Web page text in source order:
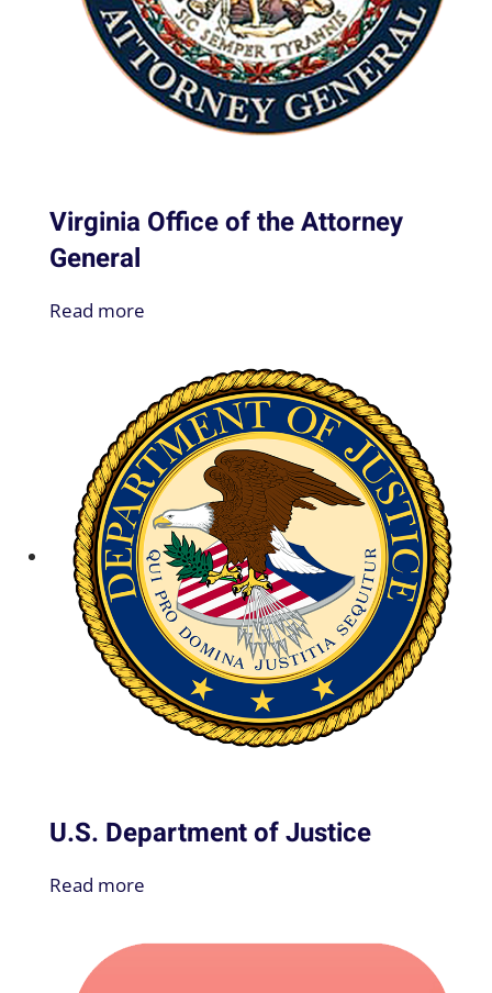
Virginia Office of the Attorney
General
Read more
U.S. Department of Justice
Read more